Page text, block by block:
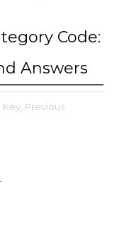
Code:
Answers
Previous